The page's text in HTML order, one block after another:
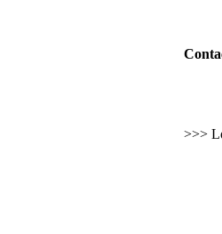
>>>